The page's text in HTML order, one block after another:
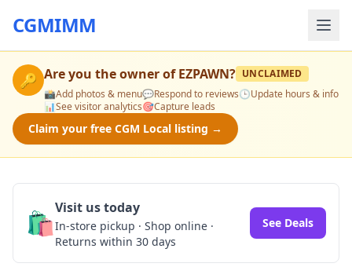
CGMIMM
🔑 Are you the owner ofEZPAWN? UNCLAIMED
📸Add photos & menu💬Respond to reviews🕒Update hours & info
📊See visitor analytics🎯Capture leads
Claim your free CGM Local listing →
🛍️Visit us today
In-store pickup · Shop online ·
Returns within 30 days
See Deals